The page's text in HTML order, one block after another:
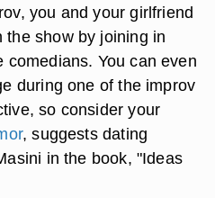
you and your girlfriend
the show by joining in
You can even
during one of the improv
so consider your
, suggests dating
in the book, "Ideas